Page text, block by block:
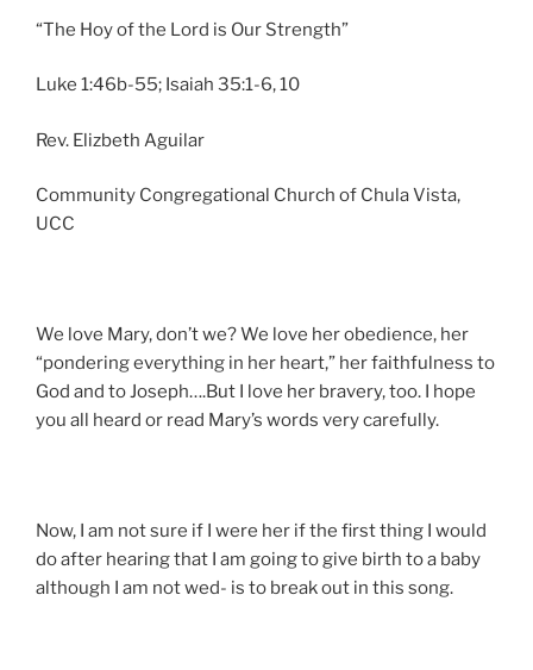
“The Hoy of the Lord is Our Strength”
Luke 1:46b-55; Isaiah 35:1-6, 10
Rev. Elizbeth Aguilar
Community Congregational Church of Chula Vista,
UCC
We love Mary, don’t we? We love her obedience, her
“pondering everything in her heart,” her faithfulness to
God and to Joseph….But I love her bravery, too. I hope
you all heard or read Mary’s words very carefully.
Now, I am not sure if I were her if the first thing I would
do after hearing that I am going to give birth to a baby
although I am not wed- is to break out in this song.